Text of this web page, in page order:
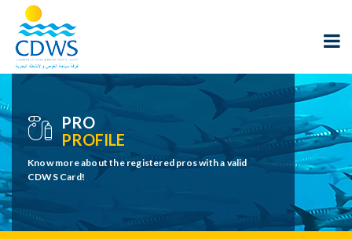
PRO
PROFILE
Know more about the registered pros with a valid
CDWS Card!